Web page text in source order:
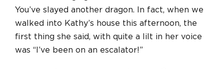
You’ve slayed another dragon. In fact, when we
walked into Kathy’s house this afternoon, the
first thing she said, with quite a lilt in her voice
was “I’ve been on an escalator!”